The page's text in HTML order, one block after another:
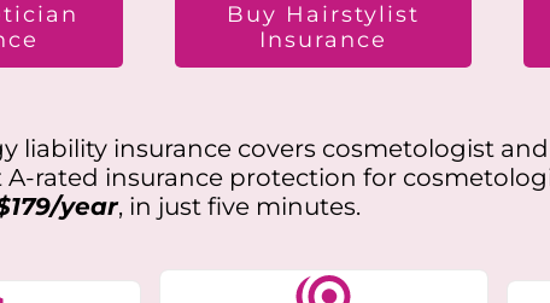
Buy Hairstylist
Insurance
liability insurance covers cosmetologist
A-rated insurance protection for
year, in just five minutes.